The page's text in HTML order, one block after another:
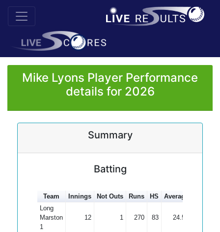
Mike Lyons Player Performance
details for 2026
Summary
Batting
Team Innings Not Outs Runs HS Average
Long
Marston
1
12 1 270 83 24.55